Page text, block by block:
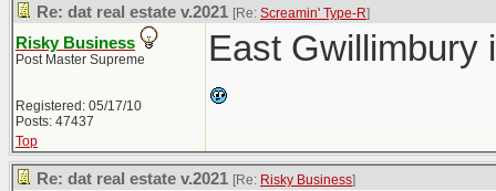
Re: dat real estate v.2021 [Re: Screamin' Type-R]
Risky Business
Post Master Supreme
Registered: 05/17/10
Posts: 47437
East
Top
Re: dat real estate v.2021 [Re: Risky Business]